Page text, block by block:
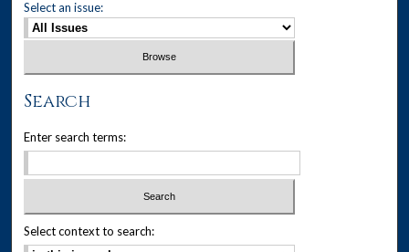
Select an issue:
Search
Enter search terms:
Select context to search: